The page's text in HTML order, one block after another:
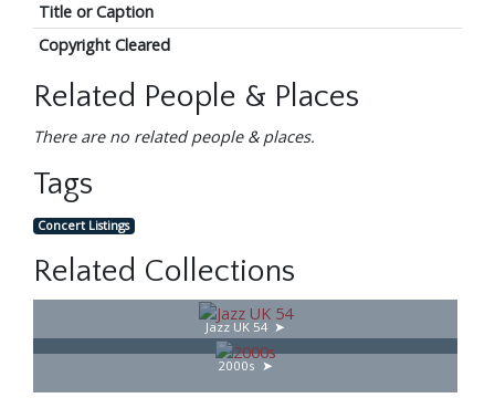
Title or Caption
Copyright Cleared
Related People & Places
There are no related people & places.
Tags
Concert Listings
Related Collections
Jazz UK 54
2000s